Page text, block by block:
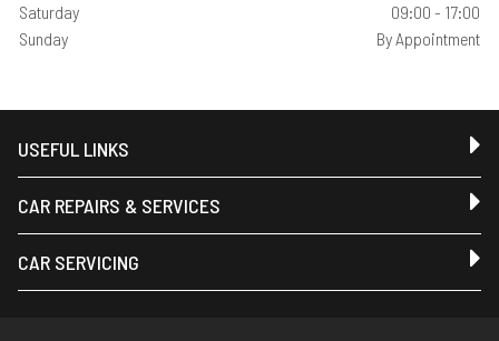
Saturday
09:00 - 17:00
Sunday
By Appointment
USEFUL LINKS
CAR REPAIRS & SERVICES
CAR SERVICING